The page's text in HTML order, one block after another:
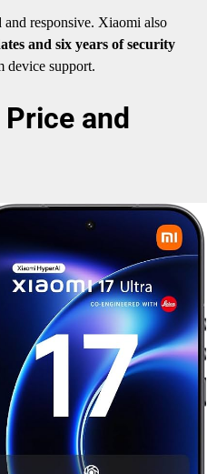
responsive. Xiaomi also
and six years of security
device support.
and